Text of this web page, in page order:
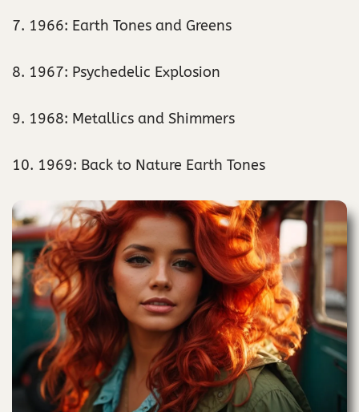
7. 1966: Earth Tones and Greens
8. 1967: Psychedelic Explosion
9. 1968: Metallics and Shimmers
10. 1969: Back to Nature Earth Tones